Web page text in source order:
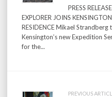
PRESS
EXPLORER JOINS
RESIDENCE Mikael
Kensington’s new Expedition
for the...
PREVIOUS